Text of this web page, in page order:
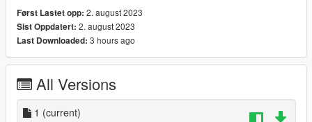
Først Lastet opp: 2. august 2023
Sist Oppdatert: 2. august 2023
Last Downloaded: 3 hours ago
All Versions
1 (current)